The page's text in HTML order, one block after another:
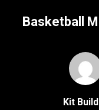
Customisation
Basketball
Kit